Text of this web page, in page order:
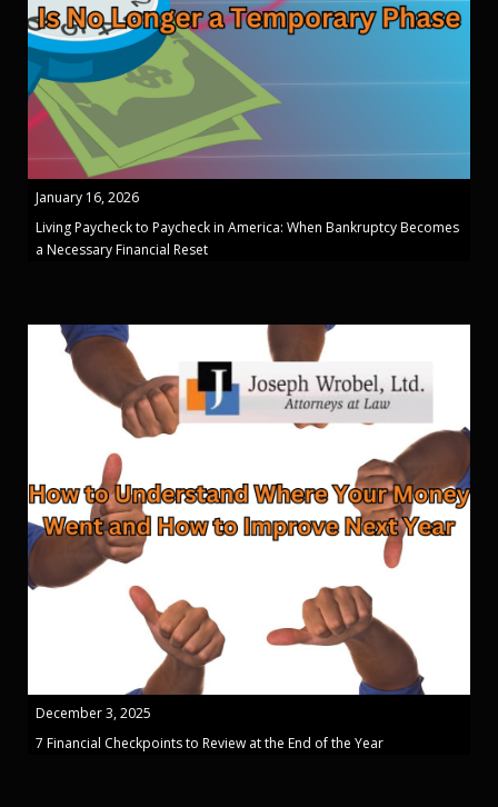
January 16, 2026
Living Paycheck to Paycheck in America: When Bankruptcy Becomes
a Necessary Financial Reset
December 3, 2025
7 Financial Checkpoints to Review at the End of the Year